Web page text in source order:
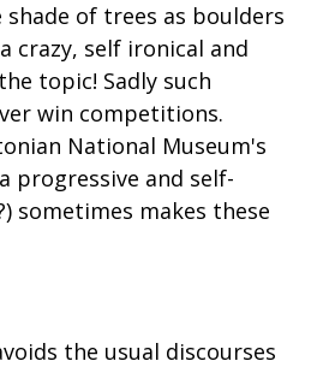
of trees as boulders
crazy, self ironical and
topic! Sadly such
win competitions.
National Museum's
progressive and self-
sometimes makes these
the usual discourses